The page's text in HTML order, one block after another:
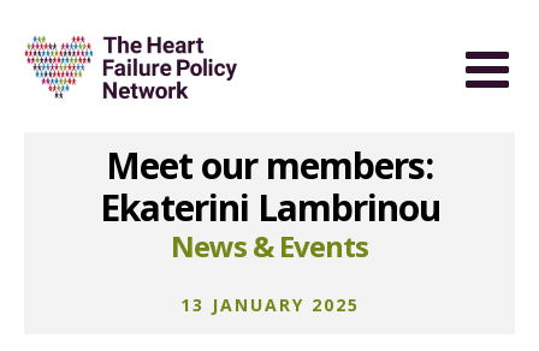
Meet our members:
Ekaterini Lambrinou
News & Events
13 JANUARY 2025